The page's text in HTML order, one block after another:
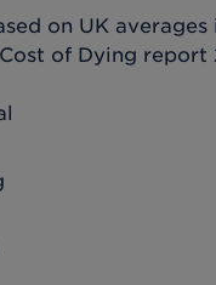
on UK averages
of Dying report